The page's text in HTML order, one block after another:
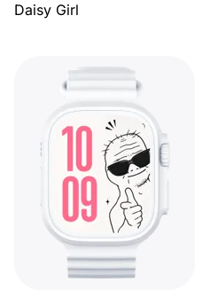
Daisy Girl